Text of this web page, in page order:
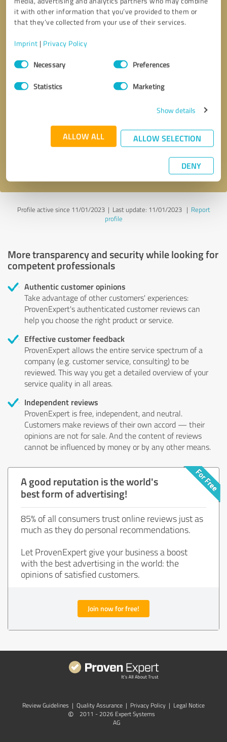
it with other information that you’ve provided to them or
that they’ve collected from your use of their services.
Imprint | Privacy Policy
Consent
SelectionNecessary Preferences
Statistics Marketing
Show details
ALLOW ALL ALLOW SELECTION
DENY
* required fields
Send message
Profile active since 11/01/2023 | Last update: 11/01/2023| Report
profile
More transparency and security while looking for
competent professionals
Authentic customer opinions
Take advantage of other customers' experiences:
ProvenExpert's authenticated customer reviews can
help you choose the right product or service.
Effective customer feedback
ProvenExpert allows the entire service spectrum of a
company (e.g. customer service, consulting) to be
reviewed. This way you get a detailed overview of your
service quality in all areas.
Independent reviews
ProvenExpert is free, independent, and neutral.
Customers make reviews of their own accord — their
opinions are not for sale. And the content of reviews
cannot be influenced by money or by any other means.
A good reputation is the world's
best form of advertising!
85% of all consumers trust online reviews just as
much as they do personal recommendations.
Let ProvenExpert give your business a boost
with the best advertising in the world: the
opinions of satisfied customers.
Join now for free!
Review Guidelines | Quality Assurance | Privacy Policy | Legal Notice
©
2011 - 2026 Expert Systems
AG